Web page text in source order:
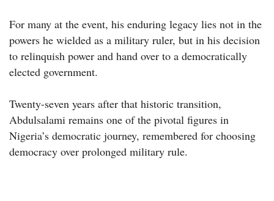
For many at the event, his enduring legacy lies not in the
powers he wielded as a military ruler, but in his decision
to relinquish power and hand over to a democratically
elected government.
Twenty-seven years after that historic transition,
Abdulsalami remains one of the pivotal figures in
Nigeria’s democratic journey, remembered for choosing
democracy over prolonged military rule.